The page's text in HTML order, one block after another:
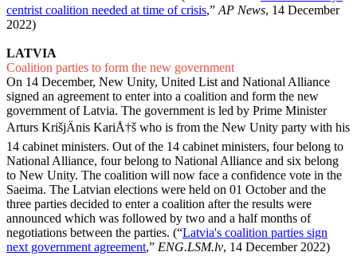
centrist coalition needed at time of crisis,” AP News, 14 December
2022)
LATVIA
Coalition parties to form the new government
On 14 December, New Unity, United List and National Alliance
signed an agreement to enter into a coalition and form the new
government of Latvia. The government is led by Prime Minister
Arturs KrišjÄnis KariÅ†š who is from the New Unity party with his
14 cabinet ministers. Out of the 14 cabinet ministers, four belong to
National Alliance, four belong to National Alliance and six belong
to New Unity. The coalition will now face a confidence vote in the
Saeima. The Latvian elections were held on 01 October and the
three parties decided to enter a coalition after the results were
announced which was followed by two and a half months of
negotiations between the parties. (“Latvia's coalition parties sign
next government agreement,” ENG.LSM.lv, 14 December 2022)